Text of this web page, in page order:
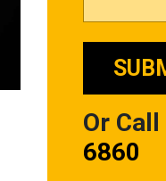
Or Call
6860